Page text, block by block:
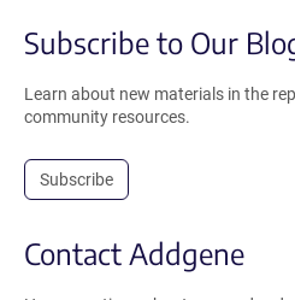
Subscribe to Our
Learn about new materials in the
community resources.
Subscribe
Contact Addgene